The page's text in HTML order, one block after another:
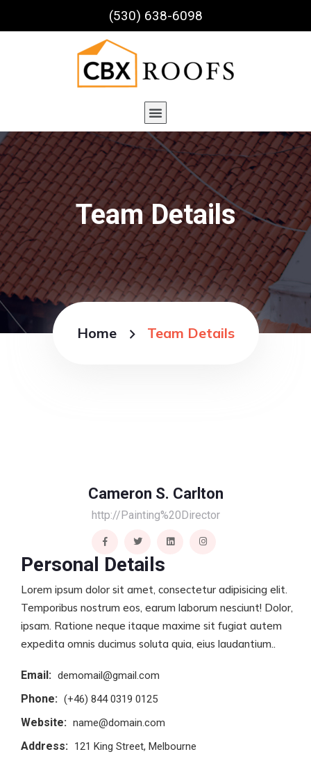
(530) 638-6098
Team Details
Home Team Details
Cameron S. Carlton
http://Painting%20Director
Personal Details
Lorem ipsum dolor sit amet, consectetur adipisicing elit.
Temporibus nostrum eos, earum laborum nesciunt! Dolor,
ipsam. Ratione neque itaque maxime sit fugiat autem
expedita omnis ducimus soluta quia, eius laudantium..
Email: demomail@gmail.com
Phone: (+46) 844 0319 0125
Website: name@domain.com
Address: 121 King Street, Melbourne